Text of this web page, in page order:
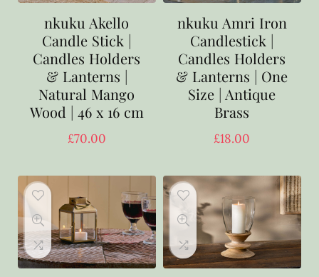
nkuku Akello
Candle Stick |
Candles Holders
& Lanterns |
Natural Mango
Wood | 46 x 16 cm
£70.00
nkuku Amri Iron
Candlestick |
Candles Holders
& Lanterns | One
Size | Antique
Brass
£18.00